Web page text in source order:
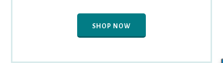
SHOP NOW